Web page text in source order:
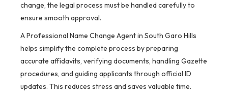
change, the legal process must be handled carefully to
ensure smooth approval.
A Professional Name Change Agent in South Garo Hills
helps simplify the complete process by preparing
accurate affidavits, verifying documents, handling Gazette
procedures, and guiding applicants through official ID
updates. This reduces stress and saves valuable time.